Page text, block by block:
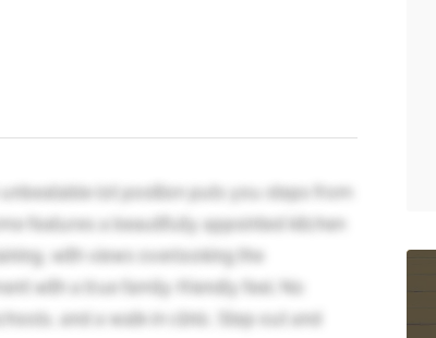
lot position puts you steps from
features a beautifully appointed kitchen
with views overlooking the
with a true family-friendly feel. No
and a walk-in clinic. Step out and